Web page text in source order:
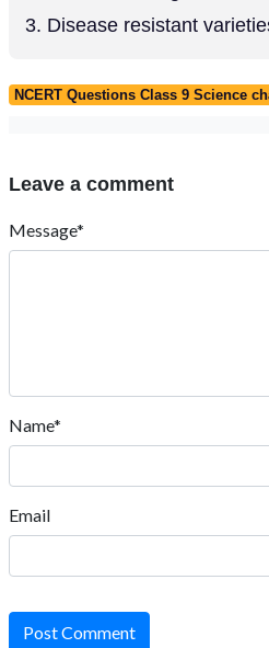
3. Disease resistant
NCERT Questions Class 9 Science
Leave a comment
Message*
Name*
Email
Post Comment